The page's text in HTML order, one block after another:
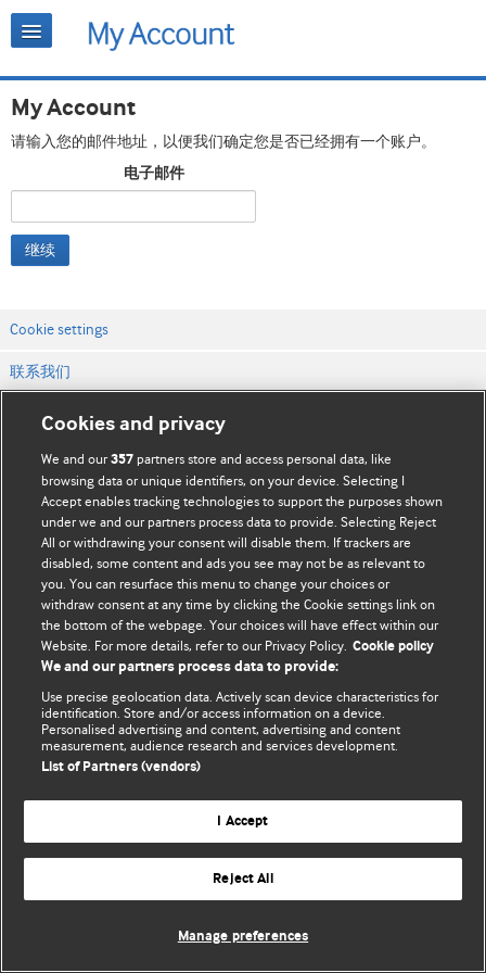
My Account
请输入您的邮件地址，以便我们确定您是否已经拥有一个账户。
电子邮件
继续
Cookie settings
联系我们
网站条款和条件
隐私和缓存政策
© BMJ Publishing Group Limited 2026. 保留所有权利.
Cookies and privacy
We and our357 partners store and access personal data, like
browsing data or unique identifiers, on your device. Selecting I
Accept enables tracking technologies to support the purposes shown
under we and our partners process data to provide. Selecting Reject
All or withdrawing your consent will disable them. If trackers are
disabled, some content and ads you see may not be as relevant to
you. You can resurface this menu to change your choices or
withdraw consent at any time by clicking the Cookie settings link on
the bottom of the webpage. Your choices will have effect within our
Website. For more details, refer to our Privacy Policy. Cookie policy
We and our partners process data to provide:
Use precise geolocation data. Actively scan device characteristics for
identification. Store and/or access information on a device.
Personalised advertising and content, advertising and content
measurement, audience research and services development.
List of Partners (vendors)
I Accept
Reject All
Manage preferences